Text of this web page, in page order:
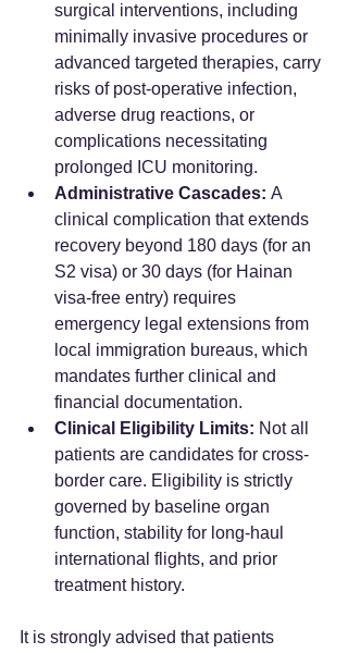
surgical interventions, including
minimally invasive procedures or
advanced targeted therapies, carry
risks of post-operative infection,
adverse drug reactions, or
complications necessitating
prolonged ICU monitoring.
Administrative Cascades: A
clinical complication that extends
recovery beyond 180 days (for an
S2 visa) or 30 days (for Hainan
visa-free entry) requires
emergency legal extensions from
local immigration bureaus, which
mandates further clinical and
financial documentation.
Clinical Eligibility Limits: Not all
patients are candidates for cross-
border care. Eligibility is strictly
governed by baseline organ
function, stability for long-haul
international flights, and prior
treatment history.
It is strongly advised that patients